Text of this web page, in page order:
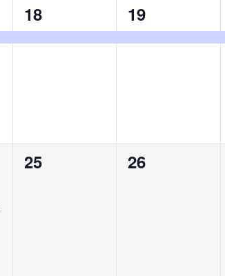
1
event,
18
1
event,
19
0
25
0
26